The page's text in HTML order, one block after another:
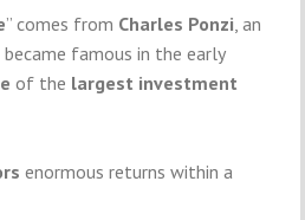
” comes from Charles Ponzi , an
famous in the early
of the largest investment
enormous returns within a